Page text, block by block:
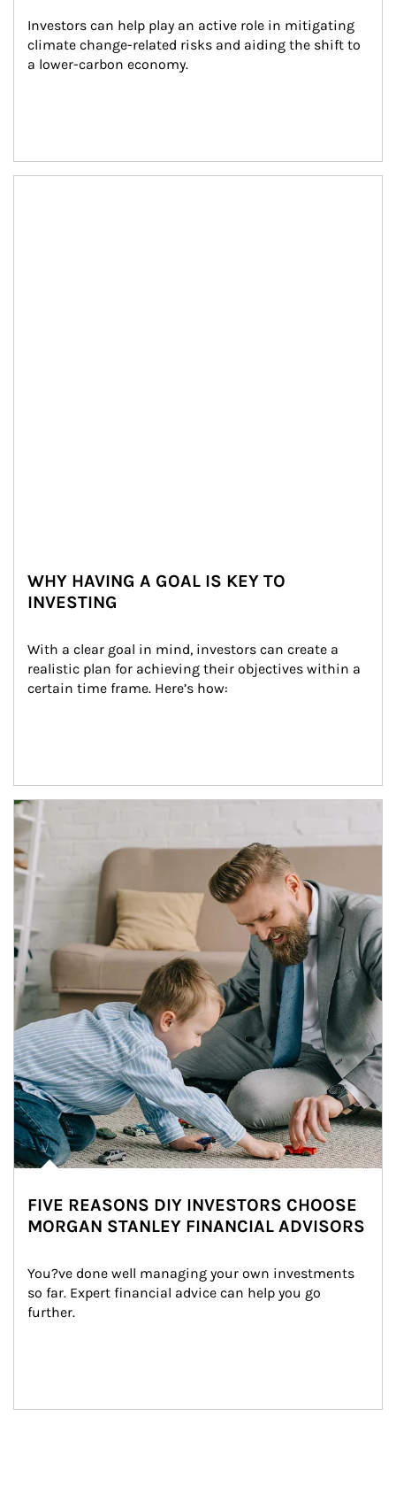
Investors can help play an active role in mitigating
climate change-related risks and aiding the shift to
a lower-carbon economy.
WHY HAVING A GOAL IS KEY TO
INVESTING
With a clear goal in mind, investors can create a
realistic plan for achieving their objectives within a
certain time frame. Here’s how:
Article Image
FIVE REASONS DIY INVESTORS CHOOSE
MORGAN STANLEY FINANCIAL ADVISORS
You?ve done well managing your own investments
so far. Expert financial advice can help you go
further.